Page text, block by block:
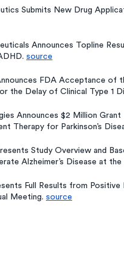
Submits New Drug
Announces Topline
source
FDA Acceptance of
the Delay of Clinical Type 1
Announces $2 Million
Therapy for Parkinson’s
Study Overview and
Alzheimer’s Disease at
Full Results from
Meeting. source